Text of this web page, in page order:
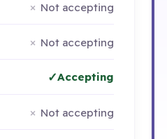
Not accepting
Not accepting
Accepting
Not accepting